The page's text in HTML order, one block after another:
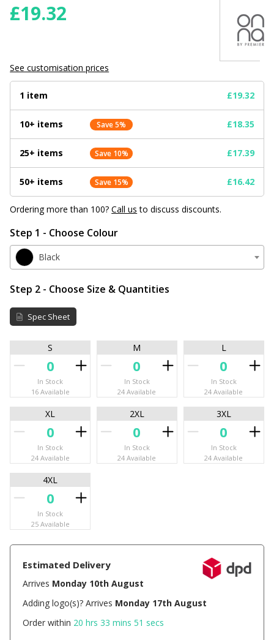
£19.32
See customisation prices
1 item £19.32
10+ items Save 5% £18.35
25+ items Save 10% £17.39
50+ items Save 15% £16.42
Ordering more than 100?Call us to discuss discounts.
Step 1 - Choose Colour
Black
Step 2 - Choose Size & Quantities
Spec Sheet
S
In Stock
16 Available
M
In Stock
24 Available
L
In Stock
24 Available
XL
In Stock
24 Available
2XL
In Stock
24 Available
3XL
In Stock
24 Available
4XL
In Stock
25 Available
Estimated Delivery
Arrives Monday 10th August
Adding logo(s)? Arrives Monday 17th August
Order within 20 hrs 33 mins 51 secs